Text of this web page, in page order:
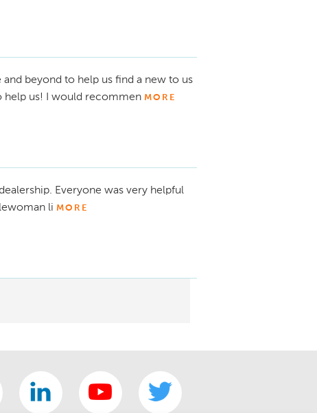
and beyond to help us find a new to us
help us! I would recommen MORE
Everyone was very helpful
li MORE